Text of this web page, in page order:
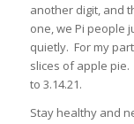
another digit, and
one, we Pi people
quietly. For my
slices of apple
to 3.14.21.
Stay healthy and